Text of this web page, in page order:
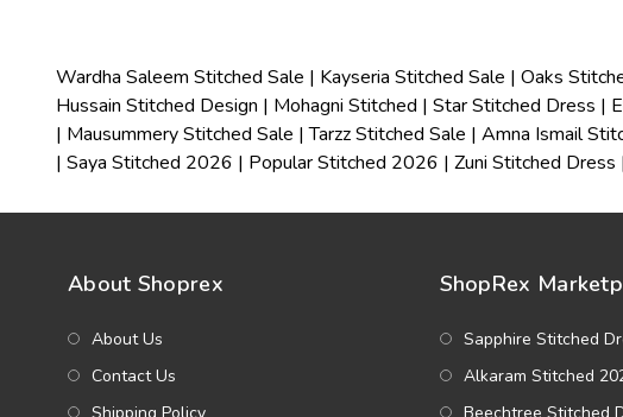
Wardha Saleem Stitched Sale | Kayseria Stitched Sale | Oaks
Hussain Stitched Design | Mohagni Stitched | Star Stitched Dress |
| Mausummery Stitched Sale |Tarzz Stitched Sale | Amna Ismail
| Saya Stitched 2026 | Popular Stitched 2026 | Zuni Stitched Dress |
About Shoprex
About Us
Contact Us
ShopRex
Sapphire Stitched
Alkaram Stitched